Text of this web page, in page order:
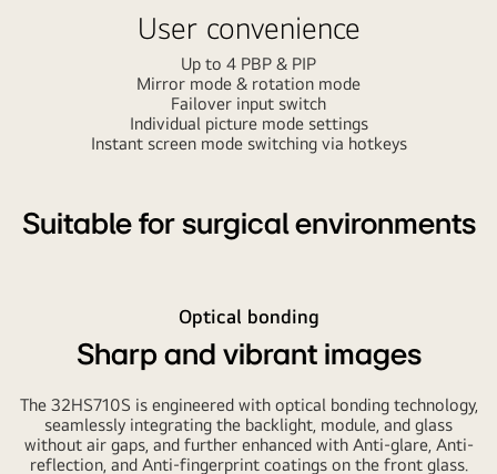
User convenience
Up to 4 PBP & PIP
Mirror mode & rotation mode
Failover input switch
Individual picture mode settings
Instant screen mode switching via hotkeys
Suitable for surgical environments
Optical bonding
Sharp and vibrant images
The 32HS710S is engineered with optical bonding technology,
seamlessly integrating the backlight, module, and glass
without air gaps, and further enhanced with Anti-glare, Anti-
reflection, and Anti-fingerprint coatings on the front glass.